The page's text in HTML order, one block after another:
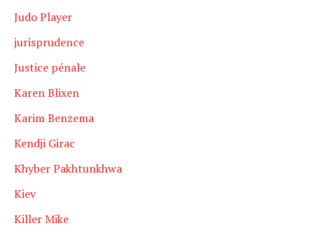
Judo Player
jurisprudence
Justice pénale
Karen Blixen
Karim Benzema
Kendji Girac
Khyber Pakhtunkhwa
Kiev
Killer Mike